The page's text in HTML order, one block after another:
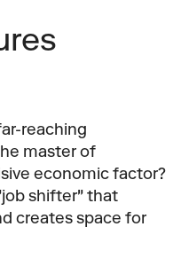
reaching
master of
economic factor?
shifter" that
creates space for